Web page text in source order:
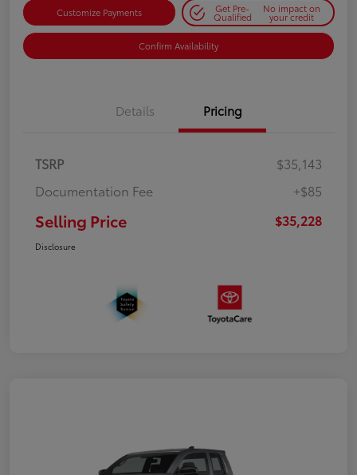
Customize Payments Get Pre-
Qualified
No impact on
your credit
Confirm Availability
Details Pricing
TSRP
$35,143
Documentation Fee
+$85
Selling Price $35,228
Disclosure